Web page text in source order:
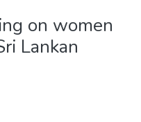
on women
Lankan